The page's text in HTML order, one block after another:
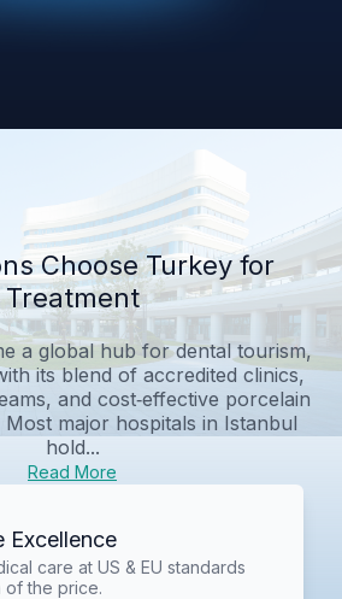
Choose Turkey for
Treatment
a global hub for dental tourism,
its blend of accredited clinics,
and cost‑effective porcelain
major hospitals in Istanbul
hold...
Read More
Excellence
care at US & EU standards
of the price.